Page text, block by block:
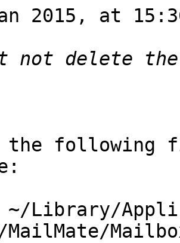
2015, at
the following
MailMate/